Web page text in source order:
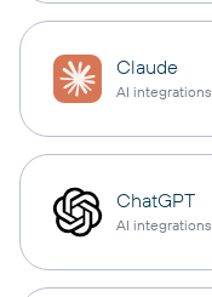
Claude
AI integrations
ChatGPT
AI integrations